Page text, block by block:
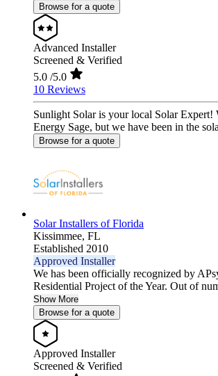
Browse for a quote
Advanced Installer
Screened & Verified
5.0 /5.0
10 Reviews
Sunlight Solar is your local Solar Expert!
Energy Sage, but we have been in the
Browse for a quote
Solar Installers of Florida
Kissimmee, FL
Established 2010
Approved Installer
We has been officially recognized by
Residential Project of the Year. Out of
Show More
Browse for a quote
Approved Installer
Screened & Verified